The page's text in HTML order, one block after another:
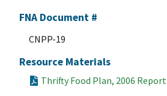
FNA Document #
CNPP-19
Resource Materials
Thrifty Food Plan, 2006 Report